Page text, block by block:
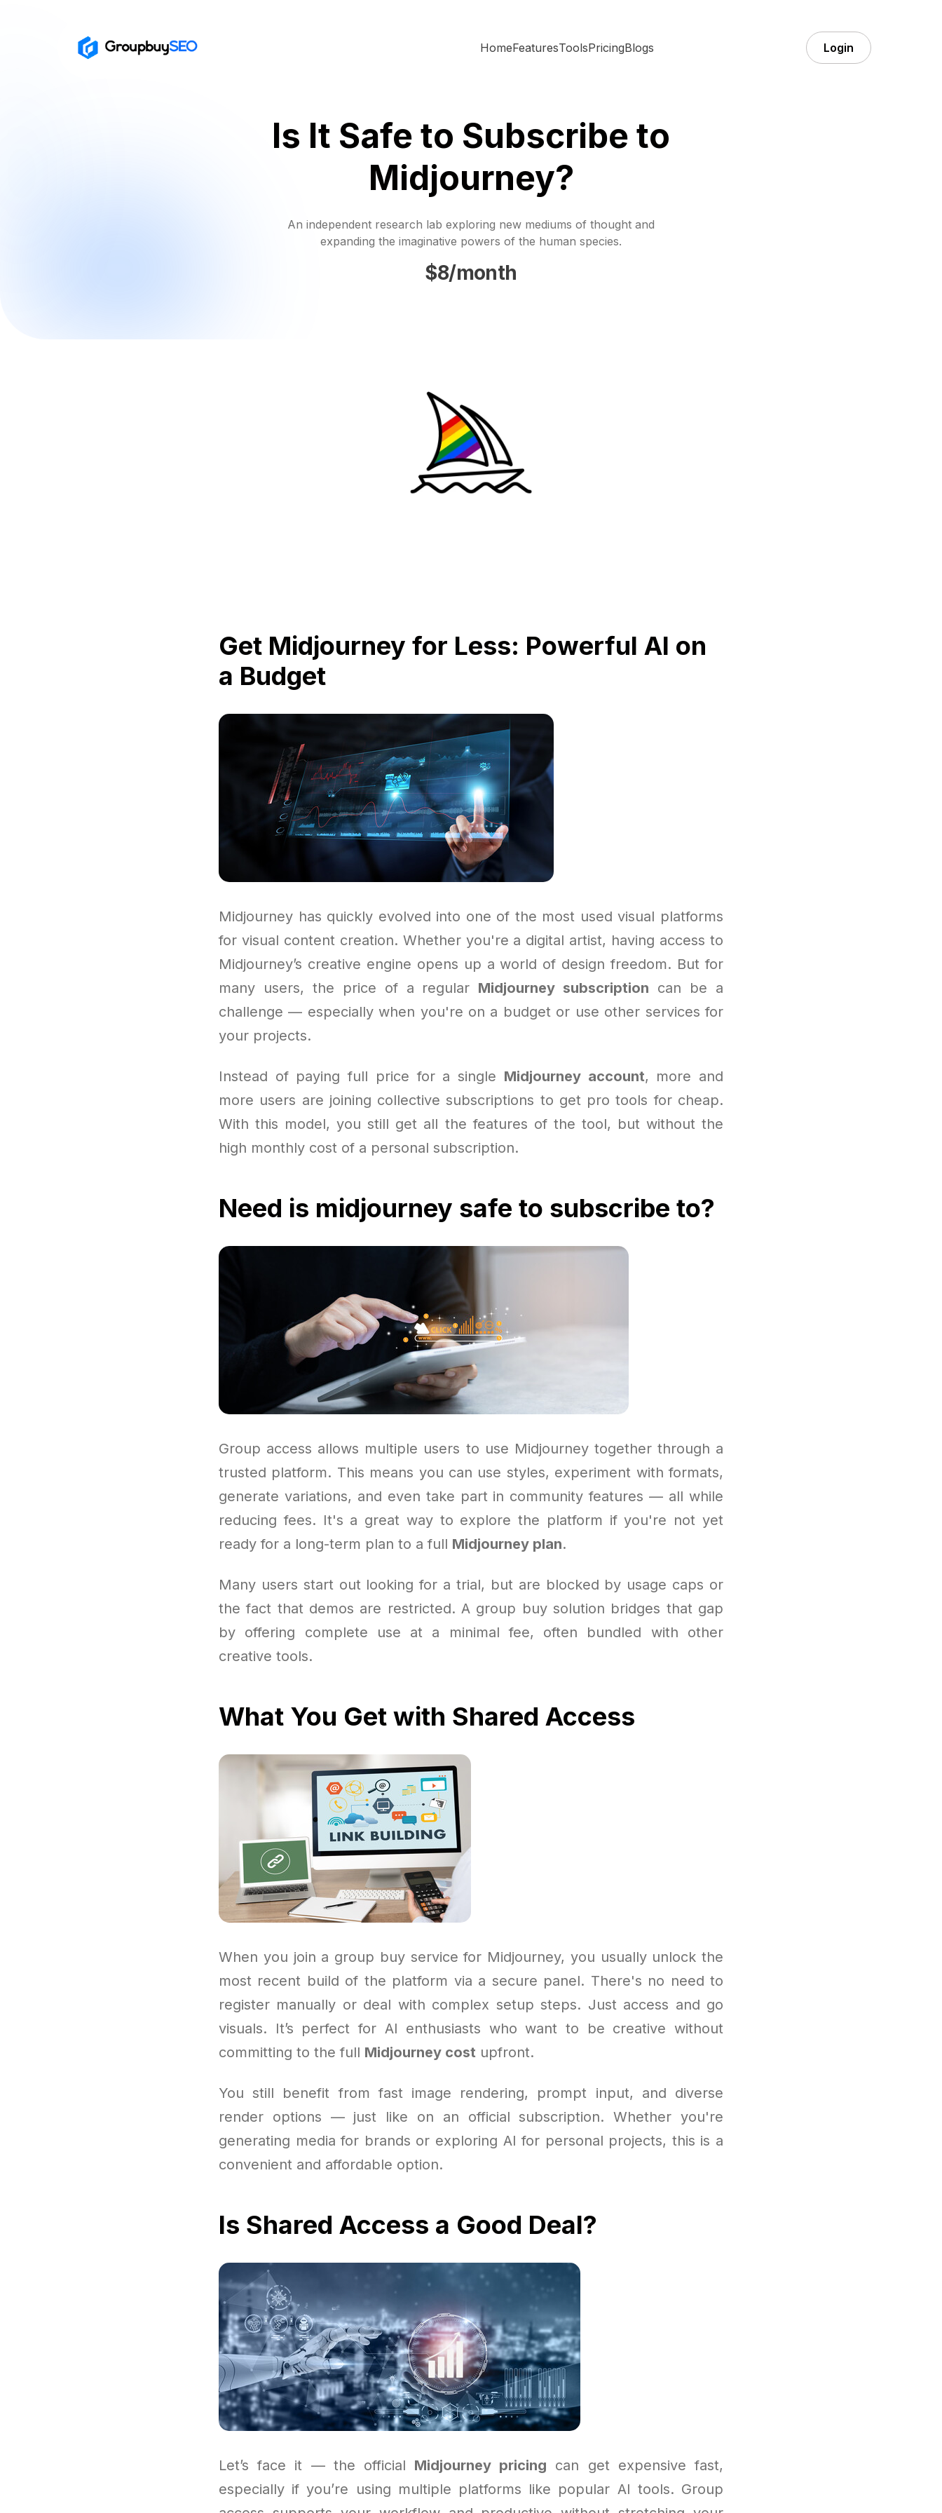
HomeFeaturesToolsPricingBlogs Login
Is It Safe to Subscribe to
Midjourney?
An independent research lab exploring new mediums of thought and
expanding the imaginative powers of the human species.
$8/month
Get Midjourney for Less: Powerful AI on
a Budget
Midjourney has quickly evolved into one of the most used visual platforms
for visual content creation. Whether you're a digital artist, having access to
Midjourney’s creative engine opens up a world of design freedom. But for
many users, the price of a regular Midjourney subscription can be a
challenge — especially when you're on a budget or use other services for
your projects.
Instead of paying full price for a single Midjourney account, more and
more users are joining collective subscriptions to get pro tools for cheap.
With this model, you still get all the features of the tool, but without the
high monthly cost of a personal subscription.
Need is midjourney safe to subscribe to?
Group access allows multiple users to use Midjourney together through a
trusted platform. This means you can use styles, experiment with formats,
generate variations, and even take part in community features — all while
reducing fees. It's a great way to explore the platform if you're not yet
ready for a long-term plan to a full Midjourney plan.
Many users start out looking for a trial, but are blocked by usage caps or
the fact that demos are restricted. A group buy solution bridges that gap
by offering complete use at a minimal fee, often bundled with other
creative tools.
What You Get with Shared Access
When you join a group buy service for Midjourney, you usually unlock the
most recent build of the platform via a secure panel. There's no need to
register manually or deal with complex setup steps. Just access and go
visuals. It’s perfect for AI enthusiasts who want to be creative without
committing to the full Midjourney cost upfront.
You still benefit from fast image rendering, prompt input, and diverse
render options — just like on an official subscription. Whether you're
generating media for brands or exploring AI for personal projects, this is a
convenient and affordable option.
Is Shared Access a Good Deal?
Let’s face it — the official Midjourney pricing can get expensive fast,
especially if you’re using multiple platforms like popular AI tools. Group